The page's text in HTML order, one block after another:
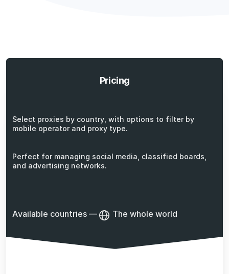
Pricing
Select proxies by country, with options to filter by
mobile operator and proxy type.
Perfect for managing social media, classified boards,
and advertising networks.
Available countries — The whole world